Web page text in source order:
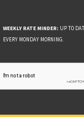
WEEKLY RATE MINDER: UP TO
EVERY MONDAY MORNING.